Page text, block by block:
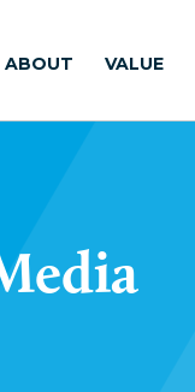
ABOUT VALUE